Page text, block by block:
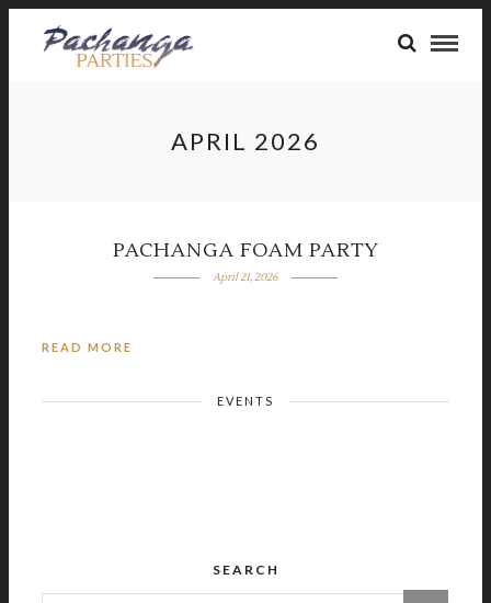
APRIL 2026
PACHANGA FOAM PARTY
April 21, 2026
READ MORE
EVENTS
SEARCH